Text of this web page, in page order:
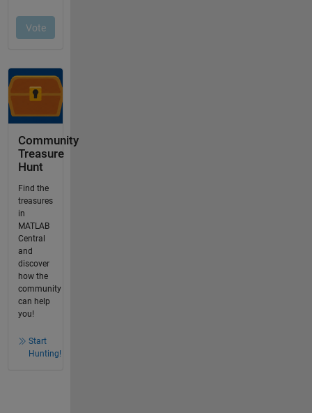
Community
Treasure
Hunt
Find the
treasures
in
MATLAB
Central
and
discover
how the
community
can help
you!
Start
Hunting!